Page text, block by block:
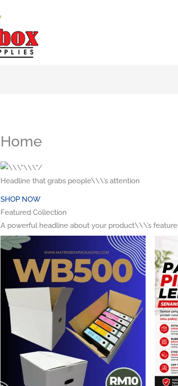
Home
Headline that grabs people\\\’s attention
SHOP NOW
Featured Collection
A powerful headline about your product\\\’s